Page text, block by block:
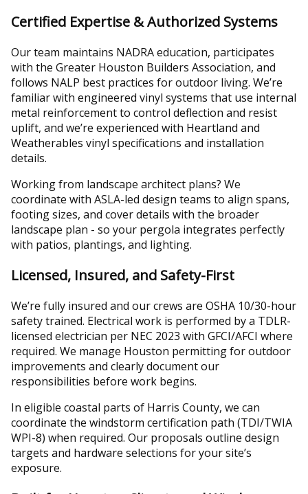
Certified Expertise & Authorized Systems
Our team maintains NADRA education, participates
with the Greater Houston Builders Association, and
follows NALP best practices for outdoor living. We’re
familiar with engineered vinyl systems that use internal
metal reinforcement to control deflection and resist
uplift, and we’re experienced with Heartland and
Weatherables vinyl specifications and installation
details.
Working from landscape architect plans? We
coordinate with ASLA-led design teams to align spans,
footing sizes, and cover details with the broader
landscape plan - so your pergola integrates perfectly
with patios, plantings, and lighting.
Licensed, Insured, and Safety-First
We’re fully insured and our crews are OSHA 10/30-hour
safety trained. Electrical work is performed by a TDLR-
licensed electrician per NEC 2023 with GFCI/AFCI where
required. We manage Houston permitting for outdoor
improvements and clearly document our
responsibilities before work begins.
In eligible coastal parts of Harris County, we can
coordinate the windstorm certification path (TDI/TWIA
WPI-8) when required. Our proposals outline design
targets and hardware selections for your site’s
exposure.